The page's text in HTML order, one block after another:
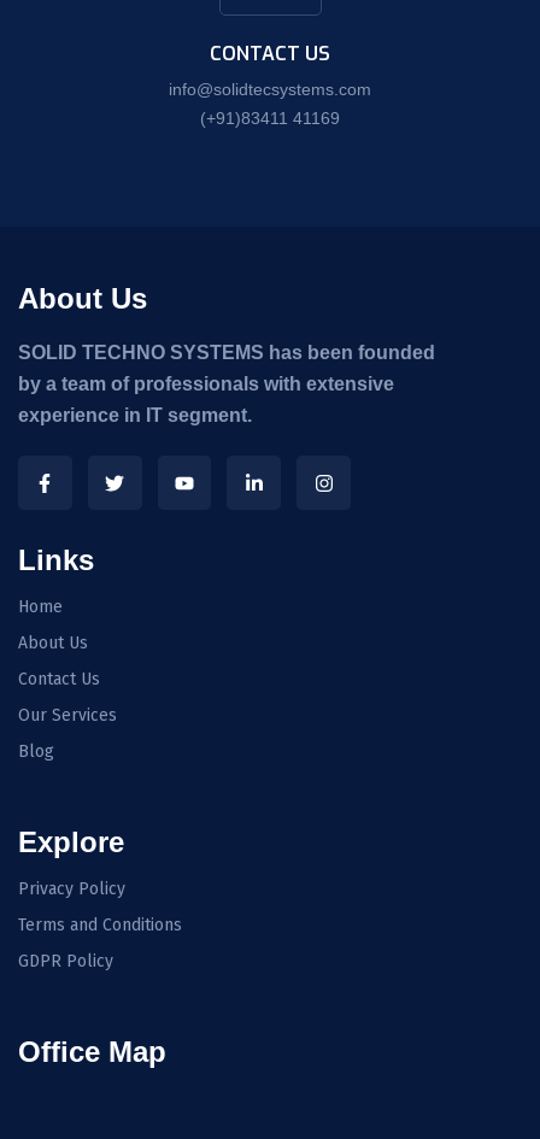
CONTACT US
info@solidtecsystems.com
(+91)83411 41169
About Us
SOLID TECHNO SYSTEMS has been founded
by a team of professionals with extensive
experience in IT segment.
Links
Home
About Us
Contact Us
Our Services
Blog
Explore
Privacy Policy
Terms and Conditions
GDPR Policy
Office Map